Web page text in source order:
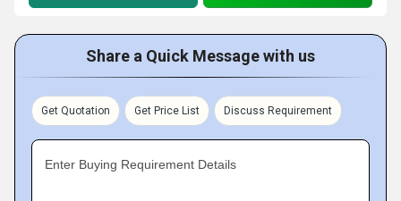
Share a Quick Message with us
Get Quotation Get Price List Discuss Requirement
Enter Buying Requirement Details